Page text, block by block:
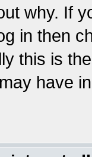
why. If
in then
this is
have